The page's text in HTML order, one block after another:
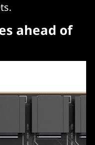
ahead of